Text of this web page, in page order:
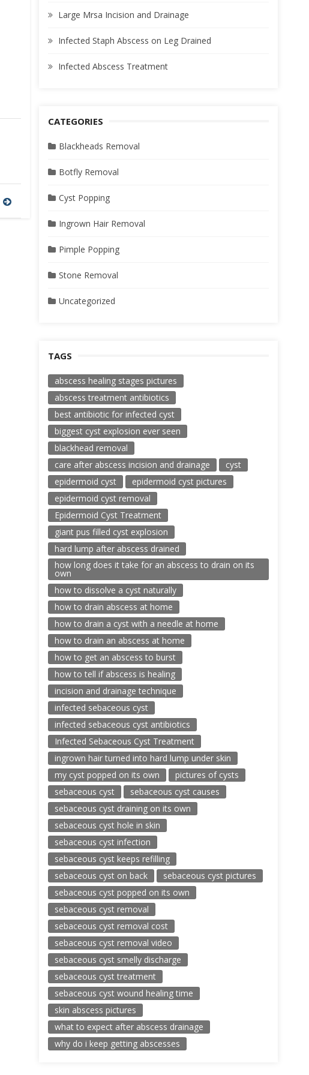
Large Mrsa Incision and Drainage
Infected Staph Abscess on Leg Drained
Infected Abscess Treatment
CATEGORIES
Blackheads Removal
Botfly Removal
Cyst Popping
Ingrown Hair Removal
Pimple Popping
Stone Removal
Uncategorized
TAGS
abscess healing stages pictures
abscess treatment antibiotics
best antibiotic for infected cyst
biggest cyst explosion ever seen
blackhead removal
care after abscess incision and drainage
cyst
epidermoid cyst
epidermoid cyst pictures
epidermoid cyst removal
Epidermoid Cyst Treatment
giant pus filled cyst explosion
hard lump after abscess drained
how long does it take for an abscess to drain on its
own
how to dissolve a cyst naturally
how to drain abscess at home
how to drain a cyst with a needle at home
how to drain an abscess at home
how to get an abscess to burst
how to tell if abscess is healing
incision and drainage technique
infected sebaceous cyst
infected sebaceous cyst antibiotics
Infected Sebaceous Cyst Treatment
ingrown hair turned into hard lump under skin
my cyst popped on its own
pictures of cysts
sebaceous cyst
sebaceous cyst causes
sebaceous cyst draining on its own
sebaceous cyst hole in skin
sebaceous cyst infection
sebaceous cyst keeps refilling
sebaceous cyst on back
sebaceous cyst pictures
sebaceous cyst popped on its own
sebaceous cyst removal
sebaceous cyst removal cost
sebaceous cyst removal video
sebaceous cyst smelly discharge
sebaceous cyst treatment
sebaceous cyst wound healing time
skin abscess pictures
what to expect after abscess drainage
why do i keep getting abscesses